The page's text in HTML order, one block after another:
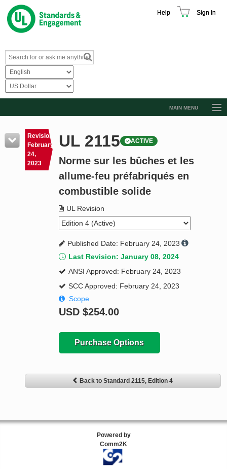
Help Sign In
MAIN MENU
Resources
Product Glossary
Standard Activity Report
Revision
February
24,
2023
UL 2115 ACTIVE
Norme sur les bûches et les
allume-feu préfabriqués en
combustible solide
UL Revision
Published Date: February 24, 2023
Last Revision: January 08, 2024
ANSI Approved: February 24, 2023
SCC Approved: February 24, 2023
Scope
USD $254.00
Purchase Options
Back to Standard 2115, Edition 4
Powered by
Comm2K